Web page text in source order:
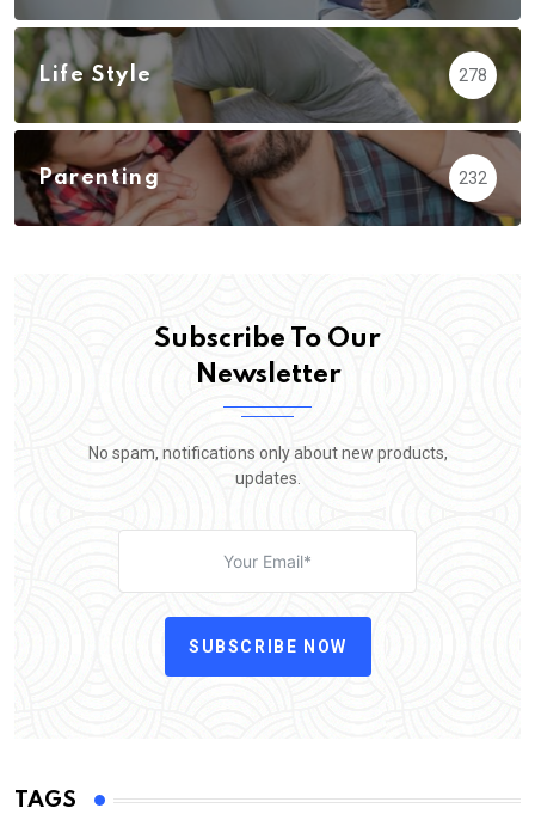
Life Style 278
Parenting 232
Subscribe To Our
Newsletter
No spam, notifications only about new products,
updates.
SUBSCRIBE NOW
TAGS